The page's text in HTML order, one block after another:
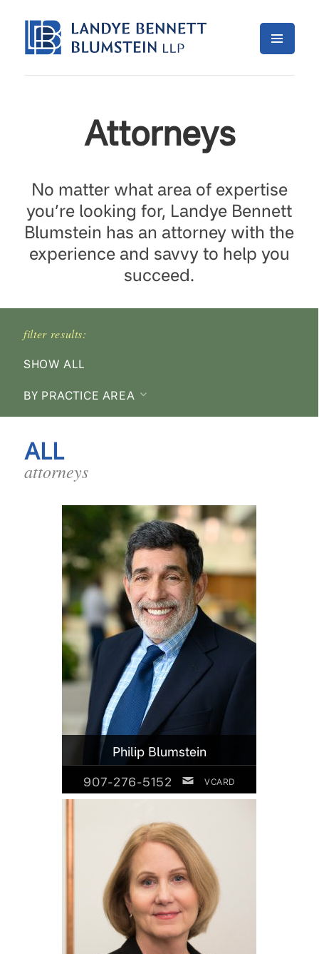
Attorneys
No matter what area of expertise
you’re looking for, Landye Bennett
Blumstein has an attorney with the
experience and savvy to help you
succeed.
filter results:
SHOW ALL
BY PRACTICE AREA
ALL
Philip Blumstein
907-276-5152 VCARD